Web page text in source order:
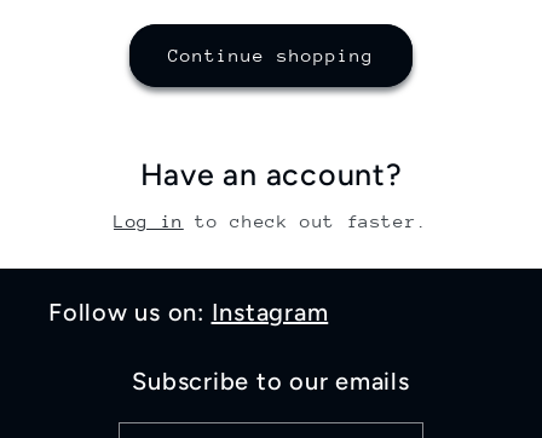
Continue shopping
Have an account?
Log in to check out faster.
Follow us on: Instagram
Subscribe to our emails